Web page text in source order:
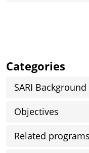
Categories
SARI Background
Objectives
Related programs